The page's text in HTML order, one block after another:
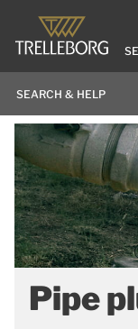
Pipe